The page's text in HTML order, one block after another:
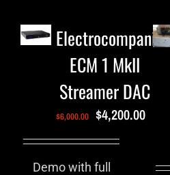
Electrocompaniet
ECM 1 MkII
Streamer DAC
$6,000.00 $4,200.00
Demo with full